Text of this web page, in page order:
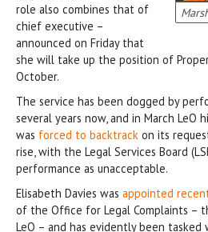
role also combines that of
chief executive –
announced on Friday that
she will take up the position of
October.
The service has been dogged by
several years now, and in March LeO
was forced to backtrack on its
rise, with the Legal Services Board
performance as unacceptable.
Elisabeth Davies was appointed
of the Office for Legal Complaints –
LeO – and has evidently been